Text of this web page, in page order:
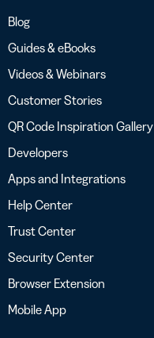
Blog
Guides & eBooks
Videos & Webinars
Customer Stories
QR Code Inspiration Gallery
Developers
Apps and Integrations
Help Center
Trust Center
Security Center
Browser Extension
Mobile App